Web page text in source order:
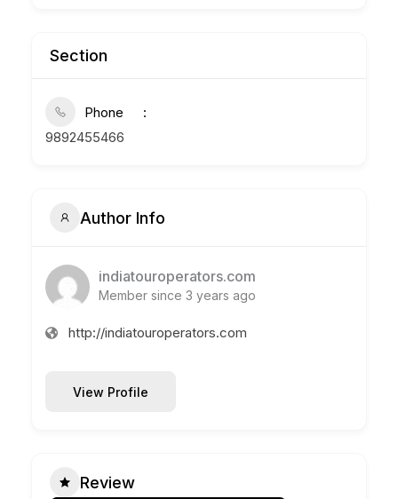
Section
Phone
9892455466
Author Info
indiatouroperators.com
Member since 3 years ago
http://indiatouroperators.com
View Profile
Review